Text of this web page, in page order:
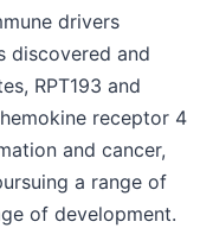
drivers
discovered and
RPT193 and
receptor 4
and cancer,
a range of
of development.